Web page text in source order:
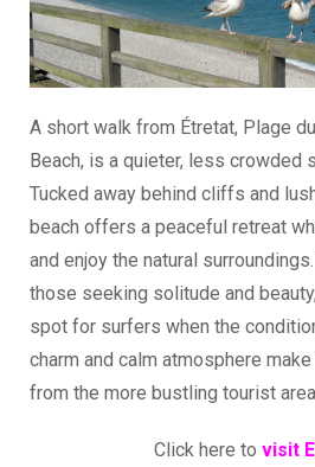
A short walk from Étretat, Plage
Beach, is a quieter, less crowded
Tucked away behind cliffs and
beach offers a peaceful retreat
and enjoy the natural
those seeking solitude and
spot for surfers when the
charm and calm atmosphere
from the more bustling tourist
Click here to visit